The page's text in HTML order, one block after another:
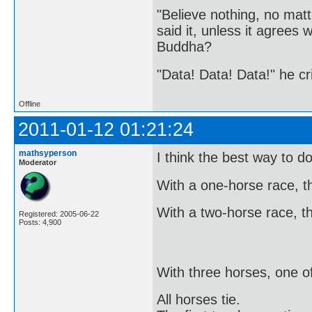
"Believe nothing, no
said it, unless it agrees
Buddha?
"Data! Data! Data!" he
Offline
2011-01-12 01:21:24
mathsyperson
Moderator
Registered: 2005-06-22
Posts: 4,900
I think the best way to
With a one-horse race,
With a two-horse race,
With three horses, one
All horses tie.